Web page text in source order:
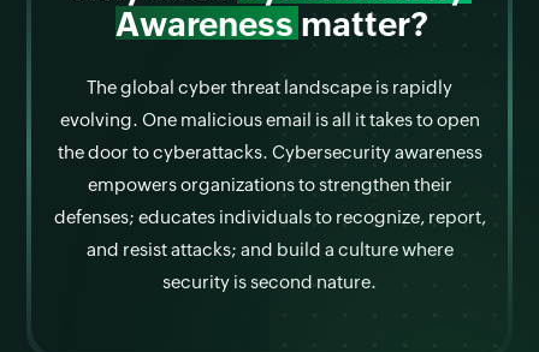
Awareness matter?
The global cyber threat landscape is rapidly
evolving. One malicious email is all it takes to open
the door to cyberattacks. Cybersecurity awareness
empowers organizations to strengthen their
defenses; educates individuals to recognize, report,
and resist attacks; and build a culture where
security is second nature.